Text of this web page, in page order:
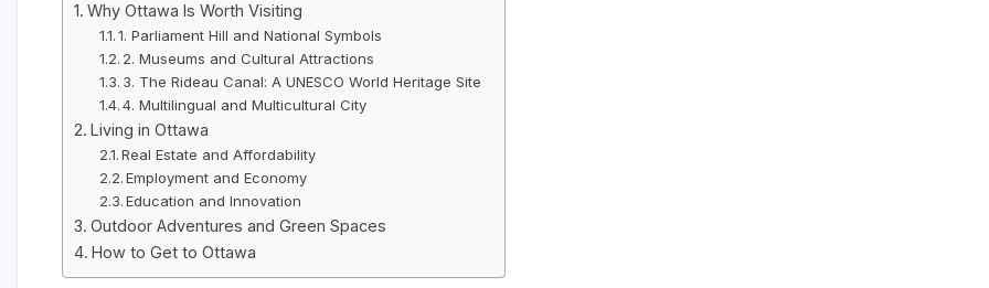
Why Ottawa Is Worth Visiting
1. Parliament Hill and National Symbols
2. Museums and Cultural Attractions
3. The Rideau Canal: A UNESCO World Heritage Site
4. Multilingual and Multicultural City
Living in Ottawa
Real Estate and Affordability
Employment and Economy
Education and Innovation
Outdoor Adventures and Green Spaces
How to Get to Ottawa